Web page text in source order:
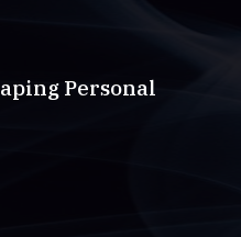
Personal